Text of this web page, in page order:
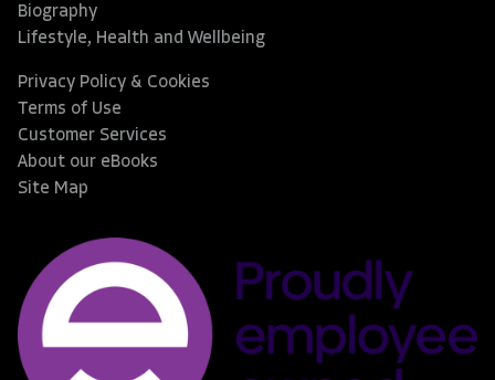
Biography
Lifestyle, Health and Wellbeing
Privacy Policy & Cookies
Terms of Use
Customer Services
About our eBooks
Site Map